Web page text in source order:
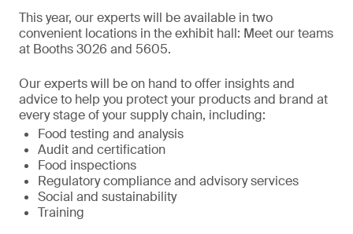
This year, our experts will be available in two
convenient locations in the exhibit hall: Meet our teams
at Booths 3026 and 5605.
Our experts will be on hand to offer insights and
advice to help you protect your products and brand at
every stage of your supply chain, including:
Food testing and analysis
Audit and certification
Food inspections
Regulatory compliance and advisory services
Social and sustainability
Training